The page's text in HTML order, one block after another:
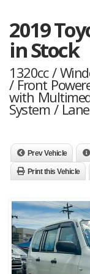
2019
in Stock
1320cc /
/ Front
with
System /
Prev Vehicle
Print this Vehicle